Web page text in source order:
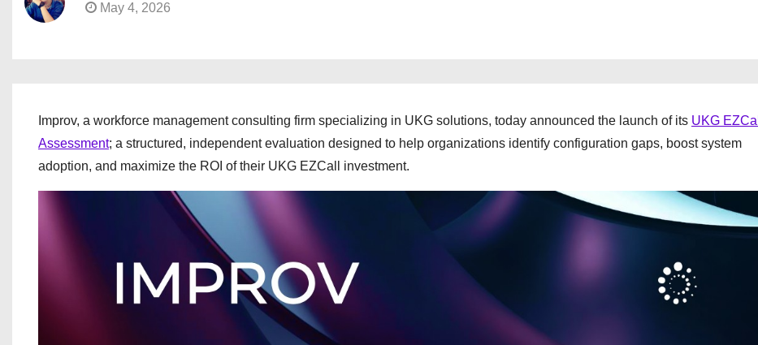
May 4, 2026
Improv, a workforce management consulting firm specializing in UKG solutions, today announced the launch of its UKG EZCall
Assessment; a structured, independent evaluation designed to help organizations identify configuration gaps, boost system
adoption, and maximize the ROI of their UKG EZCall investment.